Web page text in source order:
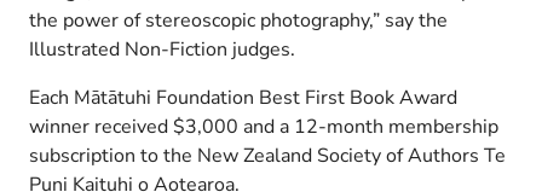
the power of stereoscopic photography,” say the
Illustrated Non-Fiction judges.
Each Mātātuhi Foundation Best First Book Award
winner received $3,000 and a 12-month membership
subscription to the New Zealand Society of Authors Te
Puni Kaituhi o Aotearoa.